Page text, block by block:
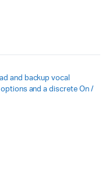
and backup vocal
and a discrete On /